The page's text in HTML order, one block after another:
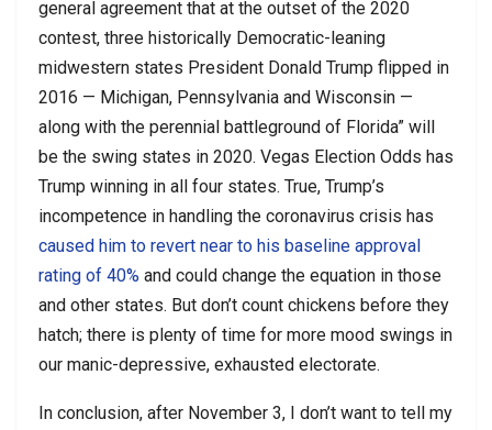
general agreement that at the outset of the 2020
contest, three historically Democratic-leaning
midwestern states President Donald Trump flipped in
2016 — Michigan, Pennsylvania and Wisconsin —
along with the perennial battleground of Florida” will
be the swing states in 2020. Vegas Election Odds has
Trump winning in all four states. True, Trump’s
incompetence in handling the coronavirus crisis has
caused him to revert near to his baseline approval
rating of 40% and could change the equation in those
and other states. But don’t count chickens before they
hatch; there is plenty of time for more mood swings in
our manic-depressive, exhausted electorate.
In conclusion, after November 3, I don’t want to tell my